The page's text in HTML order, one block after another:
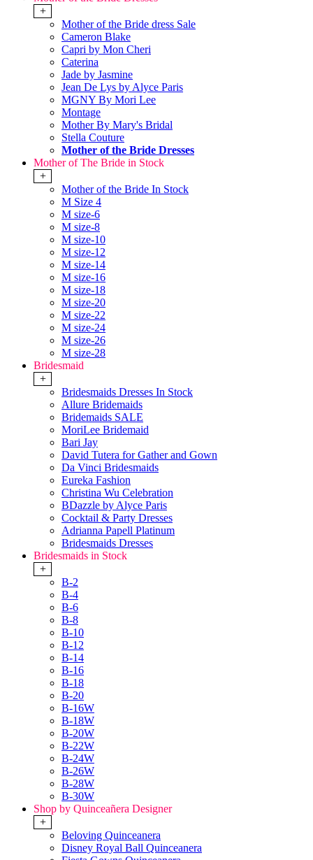
+
Mother of the Bride dress Sale
Cameron Blake
Capri by Mon Cheri
Caterina
Jade by Jasmine
Jean De Lys by Alyce Paris
MGNY By Mori Lee
Montage
Mother By Mary's Bridal
Stella Couture
Mother of the Bride Dresses
Mother of The Bride in Stock
+
Mother of the Bride In Stock
M Size 4
M size-6
M size-8
M size-10
M size-12
M size-14
M size-16
M size-18
M size-20
M size-22
M size-24
M size-26
M size-28
Bridesmaid
+
Bridesmaids Dresses In Stock
Allure Bridemaids
Bridemaids SALE
MoriLee Bridemaid
Bari Jay
David Tutera for Gather and Gown
Da Vinci Bridesmaids
Eureka Fashion
Christina Wu Celebration
BDazzle by Alyce Paris
Cocktail & Party Dresses
Adrianna Papell Platinum
Bridesmaids Dresses
Bridesmaids in Stock
+
B-2
B-4
B-6
B-8
B-10
B-12
B-14
B-16
B-18
B-20
B-16W
B-18W
B-20W
B-22W
B-24W
B-26W
B-28W
B-30W
Shop by Quinceañera Designer
+
Beloving Quinceanera
Disney Royal Ball Quinceanera